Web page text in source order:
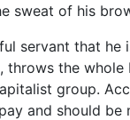
sweat of his
servant that he
throws the whole
group.
and should be